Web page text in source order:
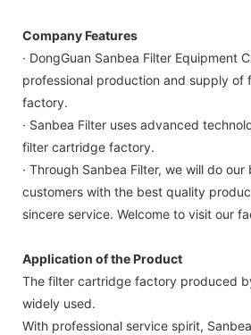
Company Features
· DongGuan Sanbea Filter Equipment
professional production and supply of
factory.
· Sanbea Filter uses advanced
filter cartridge factory.
· Through Sanbea Filter, we will do
customers with the best quality
sincere service. Welcome to visit our
Application of the Product
The filter cartridge factory produced
widely used.
With professional service spirit,